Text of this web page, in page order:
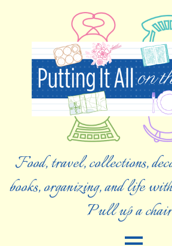
Food, travel, collections,
books, organizing, and life
Pull up a